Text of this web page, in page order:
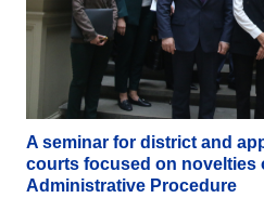
A seminar for district and
courts focused on novelties
Administrative Procedure